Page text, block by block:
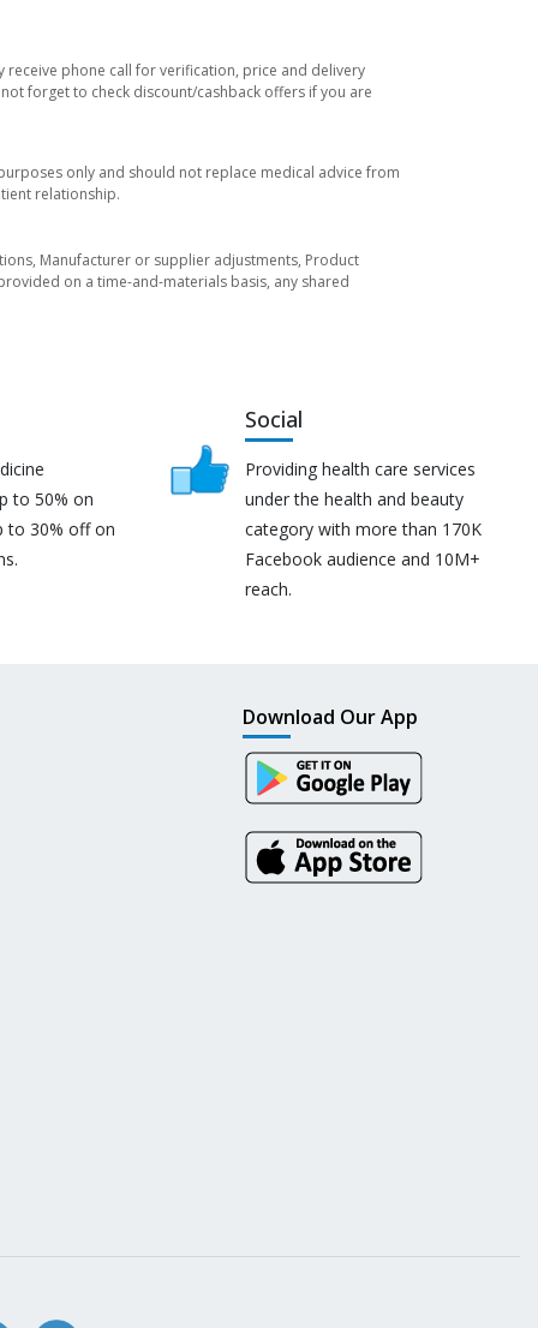
receive phone call for verification, price and delivery
forget to check discount/cashback offers if you are
only and should not replace medical advice from
relationship.
Manufacturer or supplier adjustments, Product
on a time-and-materials basis, any shared
to 50% on
to 30% off on
Social
Providing health care services
under the health and beauty
category with more than 170K
Facebook audience and 10M+
reach.
Download Our App